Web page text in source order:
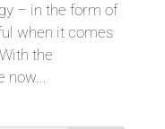
– in the form of
when it comes
the
now...